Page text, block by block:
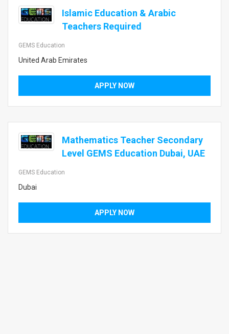
Islamic Education & Arabic
Teachers Required
GEMS Education
United Arab Emirates
APPLY NOW
Mathematics Teacher Secondary
Level GEMS Education Dubai, UAE
GEMS Education
Dubai
APPLY NOW